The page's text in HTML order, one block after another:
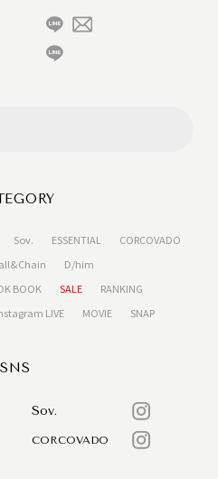
Sov. ESSENTIAL
CORCOVADO
D/him
BOOK SALE
RANKING
LIVE MOVIE SNAP
SNS
Sov.
CORCOVADO